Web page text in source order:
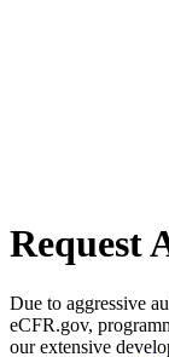
Request
Due to aggressive
eCFR.gov,
our extensive